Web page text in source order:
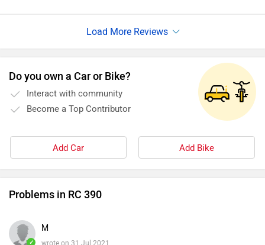
Do you own a Car or Bike?
Interact with community
Become a Top Contributor
Add Car Add Bike
Problems in RC 390
✓
M
wrote on 31 Jul 2021